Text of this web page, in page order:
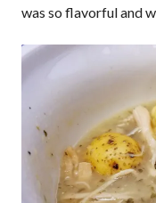
was so flavorful and